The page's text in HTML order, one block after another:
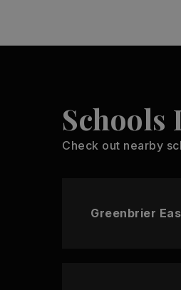
Schools
Check out nearby
Greenbrier